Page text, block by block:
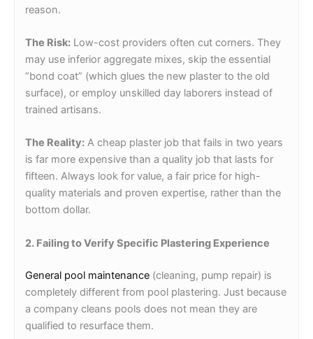
reason.
The Risk: Low-cost providers often cut corners. They
may use inferior aggregate mixes, skip the essential
“bond coat” (which glues the new plaster to the old
surface), or employ unskilled day laborers instead of
trained artisans.
The Reality: A cheap plaster job that fails in two years
is far more expensive than a quality job that lasts for
fifteen. Always look for value, a fair price for high-
quality materials and proven expertise, rather than the
bottom dollar.
2. Failing to Verify Specific Plastering Experience
General pool maintenance (cleaning, pump repair) is
completely different from pool plastering. Just because
a company cleans pools does not mean they are
qualified to resurface them.